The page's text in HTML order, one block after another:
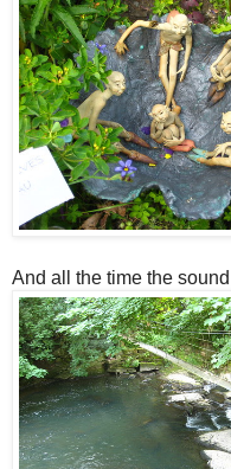
And all the time the